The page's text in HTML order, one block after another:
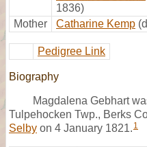
1836)
Mother
Catharine Kemp
Pedigree Link
Biography
Magdalena Gebhart
Tulpehocken Twp., Berks
Selby on 4 January 1821. 1